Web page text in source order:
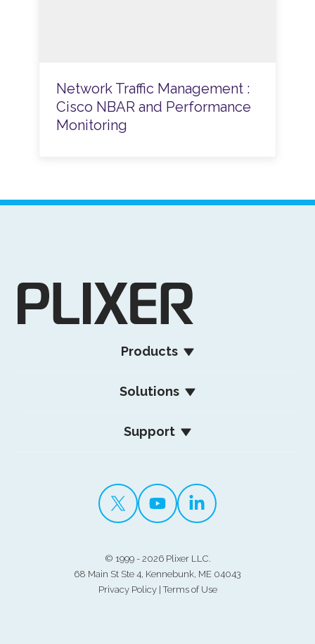
Network Traffic Management :
Cisco NBAR and Performance
Monitoring
Products
Solutions
Support
© 1999 - 2026 Plixer LLC.
68 Main St Ste 4, Kennebunk, ME 04043
Privacy Policy|Terms of Use